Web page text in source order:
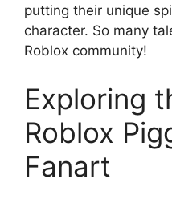
putting their unique
character. So many
Roblox community!
Exploring
Roblox
Fanart